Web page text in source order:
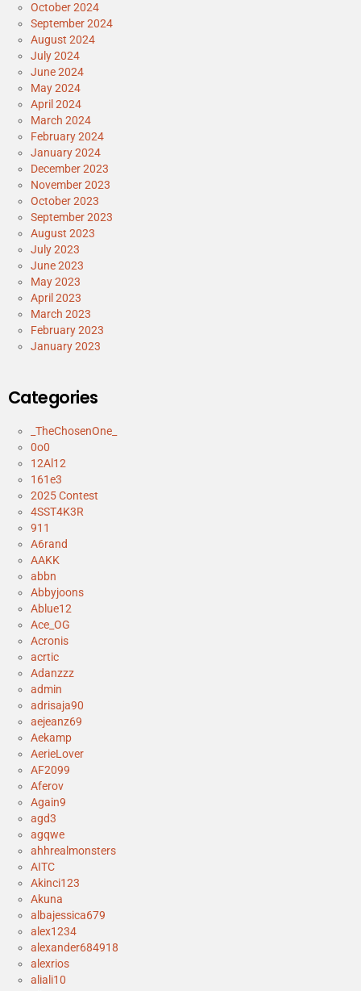
October 2024
September 2024
August 2024
July 2024
June 2024
May 2024
April 2024
March 2024
February 2024
January 2024
December 2023
November 2023
October 2023
September 2023
August 2023
July 2023
June 2023
May 2023
April 2023
March 2023
February 2023
January 2023
Categories
_TheChosenOne_
0o0
12Al12
161e3
2025 Contest
4SST4K3R
911
A6rand
AAKK
abbn
Abbyjoons
Ablue12
Ace_OG
Acronis
acrtic
Adanzzz
admin
adrisaja90
aejeanz69
Aekamp
AerieLover
AF2099
Aferov
Again9
agd3
agqwe
ahhrealmonsters
AITC
Akinci123
Akuna
albajessica679
alex1234
alexander684918
alexrios
aliali10